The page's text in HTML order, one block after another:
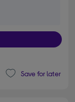
Save for later